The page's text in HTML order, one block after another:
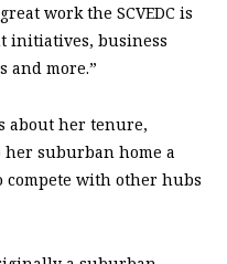
work the SCVEDC is
initiatives, business
and more.”
about her tenure,
suburban home a
with other hubs